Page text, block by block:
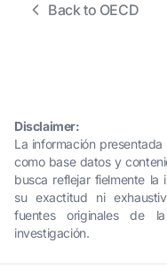
Back to OECD
Disclaimer:
La información
como base datos y
busca reflejar fielmente la
su exactitud ni
fuentes originales de
investigación.